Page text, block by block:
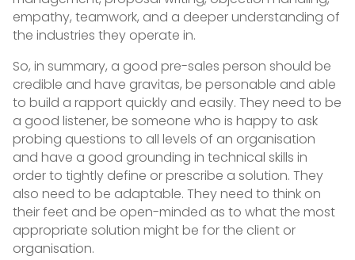
empathy, teamwork, and a deeper understanding of
the industries they operate in.
So, in summary, a good pre-sales person should be
credible and have gravitas, be personable and able
to build a rapport quickly and easily. They need to be
a good listener, be someone who is happy to ask
probing questions to all levels of an organisation
and have a good grounding in technical skills in
order to tightly define or prescribe a solution. They
also need to be adaptable. They need to think on
their feet and be open-minded as to what the most
appropriate solution might be for the client or
organisation.